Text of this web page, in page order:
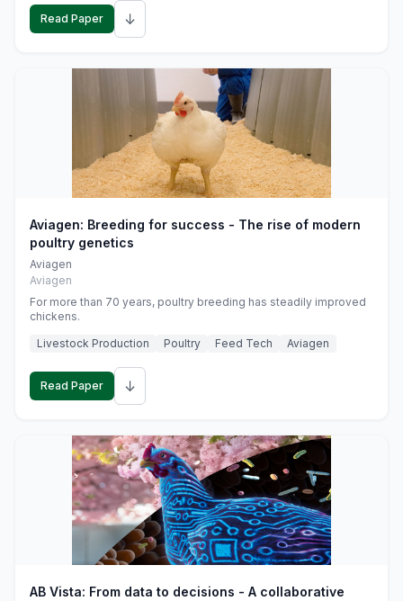
Read Paper ↓
Aviagen: Breeding for success - The rise of modern
poultry genetics
Aviagen
Aviagen
For more than 70 years, poultry breeding has steadily improved
chickens.
Livestock Production
Poultry Feed Tech Aviagen
Read Paper ↓
AB Vista: From data to decisions - A collaborative